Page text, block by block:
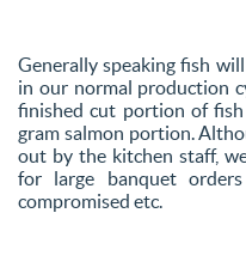
Generally speaking fish
in our normal production
finished cut portion of
gram salmon portion.
out by the kitchen staff,
for large banquet
compromised etc.